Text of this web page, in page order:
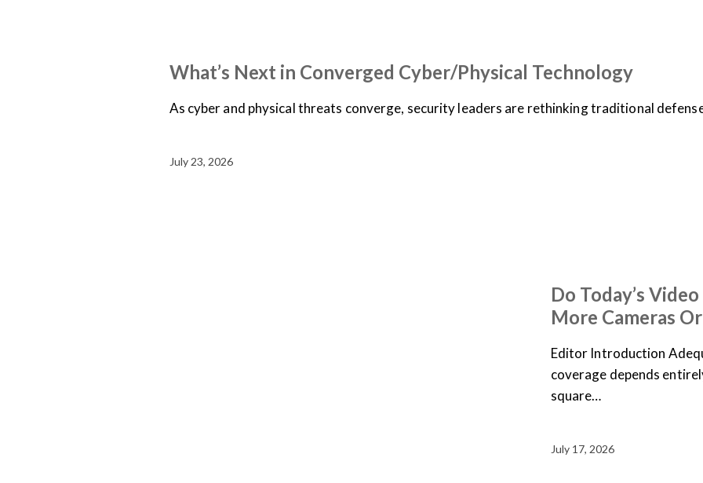
What’s Next in Converged Cyber/Physical Technology
As cyber and physical threats converge, security leaders are rethinking traditional
July 23, 2026
Do Today’s
More Cameras
Editor Introduction
coverage depends
square…
July 17, 2026